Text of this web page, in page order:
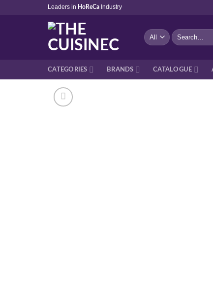
Leaders in HoReCa Industry
Search
for:
CATEGORIES BRANDS CATALOGUE